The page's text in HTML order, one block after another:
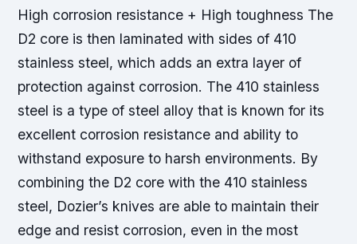
High corrosion resistance + High toughness The
D2 core is then laminated with sides of 410
stainless steel, which adds an extra layer of
protection against corrosion. The 410 stainless
steel is a type of steel alloy that is known for its
excellent corrosion resistance and ability to
withstand exposure to harsh environments. By
combining the D2 core with the 410 stainless
steel, Dozier’s knives are able to maintain their
edge and resist corrosion, even in the most